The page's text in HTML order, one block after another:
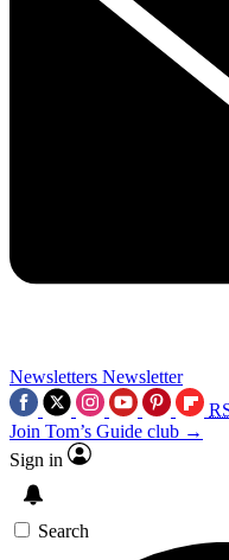
Newsletters Newsletter
Join Tom’s Guide club →
Sign in
Search